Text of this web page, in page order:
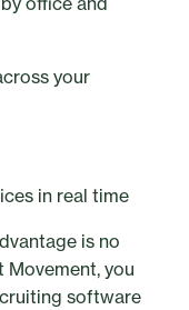
your
in real time
is no
you
software